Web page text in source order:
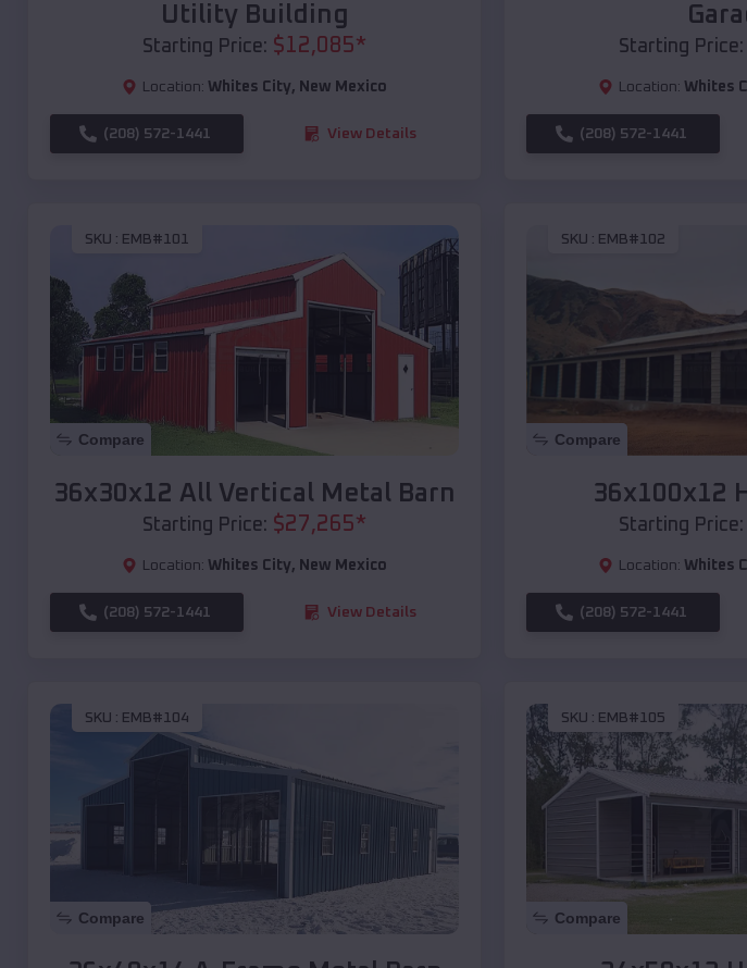
Utility Building
Starting Price: $12,085*
Location: Whites City, New Mexico
(208) 572-1441 View Details
Starting Price:
Location: Whites
(208) 572-1441
SKU : EMB#101
Compare
36x30x12 All Vertical Metal Barn
Starting Price: $27,265*
Location: Whites City, New Mexico
(208) 572-1441 View Details
SKU : EMB#102
Compare
36x100x12
Starting Price:
Location: Whites
(208) 572-1441
SKU : EMB#104
Compare
SKU : EMB#105
Compare